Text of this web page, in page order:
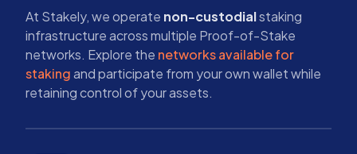
At Stakely, we operate non-custodialstaking
infrastructure across multiple Proof-of-Stake
networks. Explore the networks available for
stakingand participate from your own wallet while
retaining control of your assets.